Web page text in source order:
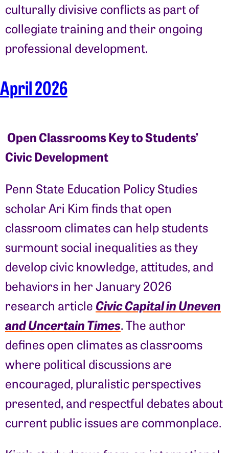
culturally divisive conflicts as part of
collegiate training and their ongoing
professional development.
April 2026
Open Classrooms Key to Students’
Civic Development
Penn State Education Policy Studies
scholar Ari Kim finds that open
classroom climates can help students
surmount social inequalities as they
develop civic knowledge, attitudes, and
behaviors in her January 2026
research article Civic Capital in Uneven
and Uncertain Times. The author
defines open climates as classrooms
where political discussions are
encouraged, pluralistic perspectives
presented, and respectful debates about
current public issues are commonplace.